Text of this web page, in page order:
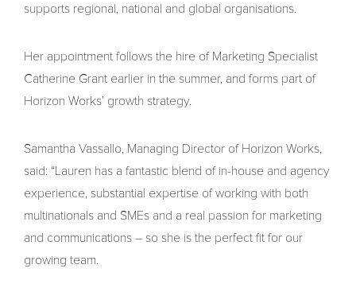
supports regional, national and global organisations.
Her appointment follows the hire of Marketing Specialist
Catherine Grant earlier in the summer, and forms part of
Horizon Works’ growth strategy.
Samantha Vassallo, Managing Director of Horizon Works,
said: “Lauren has a fantastic blend of in-house and agency
experience, substantial expertise of working with both
multinationals and SMEs and a real passion for marketing
and communications – so she is the perfect fit for our
growing team.